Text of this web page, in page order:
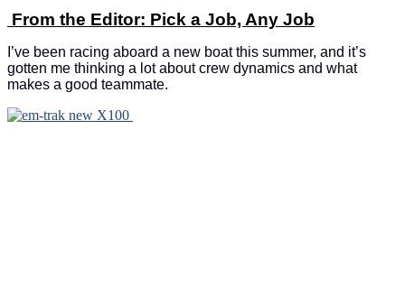
From the Editor: Pick a Job, Any Job
I’ve been racing aboard a new boat this summer, and it’s
gotten me thinking a lot about crew dynamics and what
makes a good teammate.